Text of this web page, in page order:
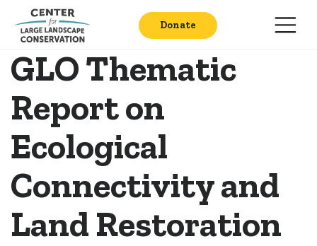
Donate
GLO Thematic
Report on
Ecological
Connectivity and
Land Restoration